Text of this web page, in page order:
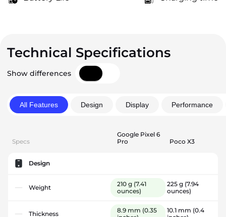
Technical Specifications
Show differences
All Features Design Display Performance
Specs
Google Pixel 6
Pro
Poco X3
Design
Weight 210 g (7.41
ounces)
225 g (7.94
ounces)
Thickness 8.9 mm (0.35
10.1 mm (0.4